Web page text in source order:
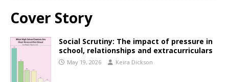
Cover Story
Social Scrutiny: The impact of pressure in
school, relationships and extracurriculars
May 19, 2026 Keira Dickson